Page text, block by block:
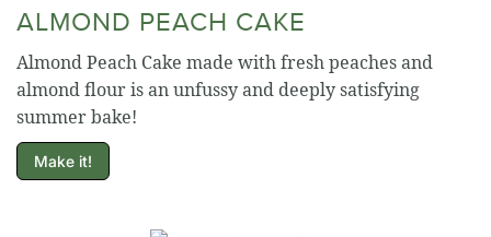
ALMOND PEACH CAKE
Almond Peach Cake made with fresh peaches and
almond flour is an unfussy and deeply satisfying
summer bake!
Make it!